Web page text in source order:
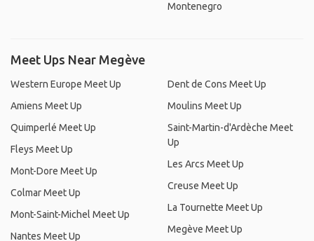
Montenegro
Meet Ups Near Megève
Western Europe Meet Up
Amiens Meet Up
Quimperlé Meet Up
Fleys Meet Up
Mont-Dore Meet Up
Colmar Meet Up
Mont-Saint-Michel Meet Up
Nantes Meet Up
Dent de Cons Meet Up
Moulins Meet Up
Saint-Martin-d'Ardèche Meet
Up
Les Arcs Meet Up
Creuse Meet Up
La Tournette Meet Up
Megève Meet Up